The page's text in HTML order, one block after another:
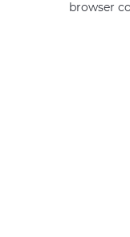
browser